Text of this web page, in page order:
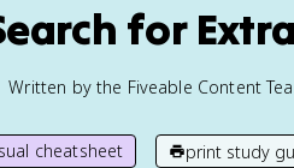
for
Written by the Fiveable Content
cheatsheet print study